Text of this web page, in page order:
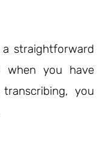
straightforward
when you have
you